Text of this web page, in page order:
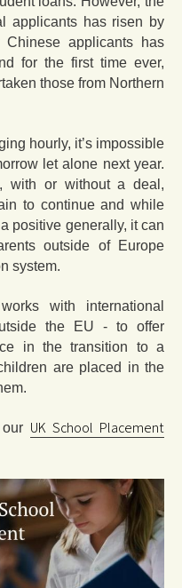
applicants has risen by
applicants has
for the first time ever,
those from Northern
hourly, it’s impossible
let alone next year.
with or without a deal,
to continue and while
positive generally, it can
outside of Europe
system.
with international
the EU - to offer
in the transition to a
are placed in the
UK School Placement